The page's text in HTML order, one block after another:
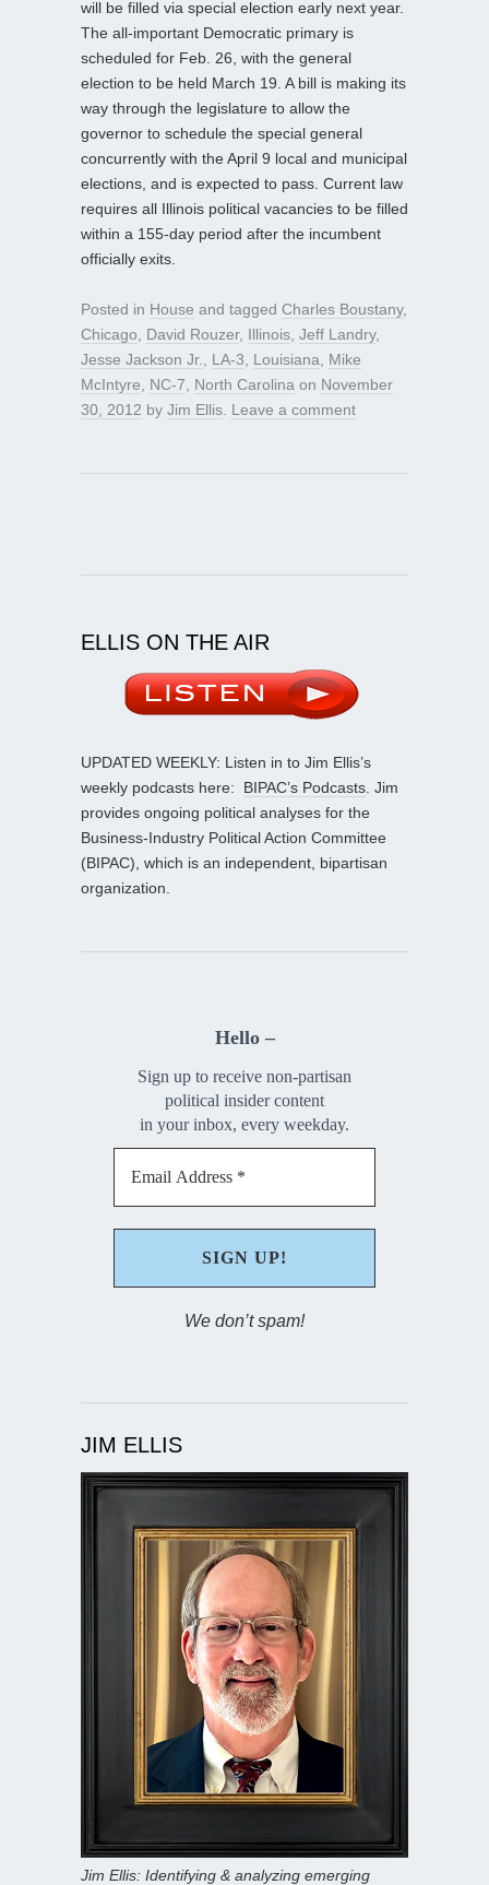
will be filled via special election early next year.
The all-important Democratic primary is
scheduled for Feb. 26, with the general
election to be held March 19. A bill is making its
way through the legislature to allow the
governor to schedule the special general
concurrently with the April 9 local and municipal
elections, and is expected to pass. Current law
requires all Illinois political vacancies to be filled
within a 155-day period after the incumbent
officially exits.
Posted in House and tagged Charles Boustany,
Chicago
David Rouzer, Illinois Jeff Landry,
Jesse Jackson Jr.
LA-3 Louisiana
Mike
McIntyre
NC-7 North Carolina on November
30, 2012 by Jim Ellis Leave a comment
ELLIS ON THE AIR
UPDATED WEEKLY: Listen in to Jim Ellis’s
weekly podcasts here: BIPAC’s Podcasts . Jim
provides ongoing political analyses for the
Business-Industry Political Action Committee
(BIPAC), which is an independent, bipartisan
organization.
Hello –
Sign up to receive non-partisan
political insider content
in your inbox, every weekday.
We don’t spam!
JIM ELLIS
Jim Ellis: Identifying & analyzing emerging